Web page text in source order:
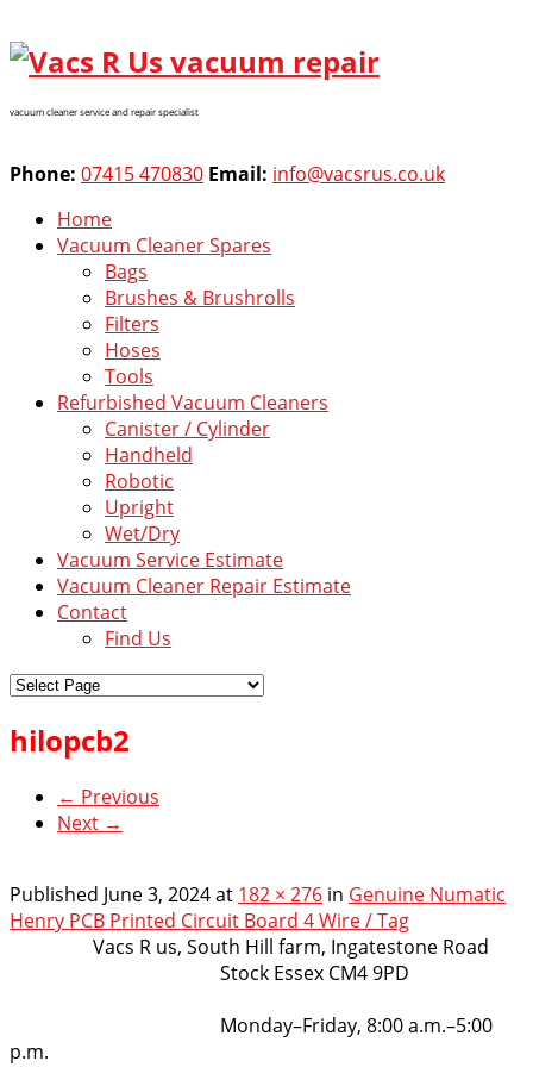
vacuum cleaner service and repair specialist
Phone: 07415 470830 Email: info@vacsrus.co.uk
Home
Vacuum Cleaner Spares
Bags
Brushes & Brushrolls
Filters
Hoses
Tools
Refurbished Vacuum Cleaners
Canister / Cylinder
Handheld
Robotic
Upright
Wet/Dry
Vacuum Service Estimate
Vacuum Cleaner Repair Estimate
Contact
Find Us
hilopcb2
← Previous
Next →
Published June 3, 2024at 182 × 276 in Genuine Numatic
Henry PCB Printed Circuit Board 4 Wire / Tag
Vacs R us, South Hill farm, Ingatestone Road
Stock Essex CM4 9PD
Monday–Friday, 8:00 a.m.–5:00
p.m.